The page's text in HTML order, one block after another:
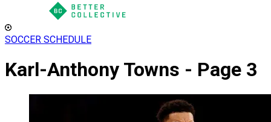
SOCCER SCHEDULE
Karl-Anthony Towns - Page 3